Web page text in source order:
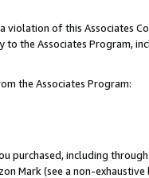
of this Associates
the Associates Program,
the Associates Program:
purchased, including
Mark (see a non-